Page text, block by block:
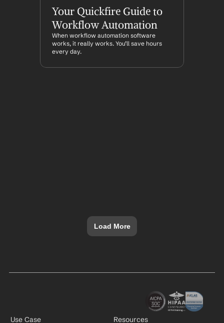
Your Quickfire Guide to
Workflow Automation
When workflow automation software
works, it really works. You’ll save hours
every day.
Load More
Use Case Resources